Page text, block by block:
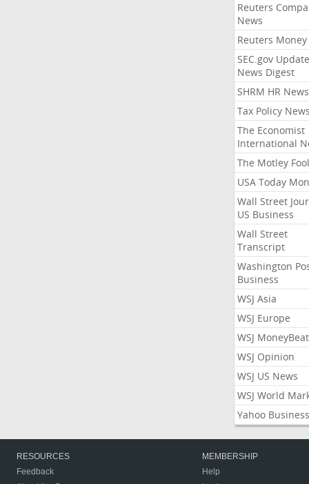
Reuters
News
Reuters Money
SEC.gov
News Digest
SHRM HR News
Tax Policy News
The Economist
International
The Motley Fool
USA Today
Wall Street
US Business
Wall Street
Transcript
Washington
Business
WSJ Asia
WSJ Europe
WSJ MoneyBeat
WSJ Opinion
WSJ US News
WSJ World
Yahoo Business
RESOURCES
Feedback
MEMBERSHIP
Help